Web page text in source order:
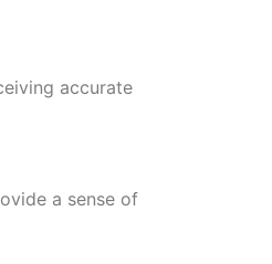
accurate
a sense of